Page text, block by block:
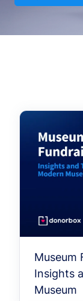
Museum
Insights
Museum